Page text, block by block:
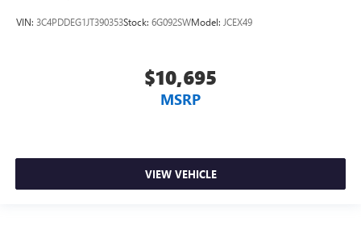
drive can mean having to squeeze past it to get in and
out of the vehicle. With the manual tilt steering wheel
it's easy to find the perfect fit for all situations.
Gearshifter material: Metal-look gear shifter material
Interior accents: Metal-look interior accents
VIN: 3C4PDDEG1JT390353Stock: 6G092SWModel: JCEX49
$10,695
MSRP
VIEW VEHICLE